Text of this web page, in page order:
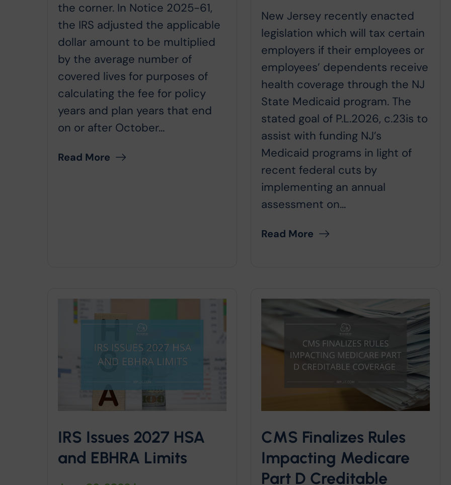
the corner. In Notice 2025-61,
the IRS adjusted the applicable
dollar amount to be multiplied
by the average number of
covered lives for purposes of
calculating the fee for policy
years and plan years that end
on or after October...
Read More
New Jersey recently enacted
legislation which will tax certain
employers if their employees or
employees’ dependents receive
health coverage through the NJ
State Medicaid program. The
stated goal of P.L.2026, c.23is to
assist with funding NJ’s
Medicaid programs in light of
recent federal cuts by
implementing an annual
assessment on...
Read More
IRS Issues 2027 HSA
and EBHRA Limits
CMS Finalizes Rules
Impacting Medicare
Part D Creditable